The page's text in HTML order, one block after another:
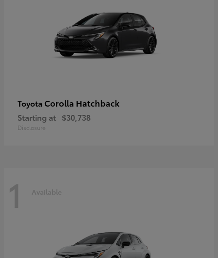
Toyota Corolla Hatchback
Starting at $30,738
Disclosure
1 Available